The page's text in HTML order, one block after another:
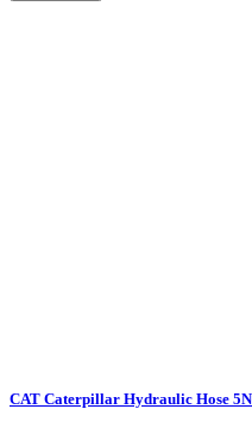
CAT Caterpillar Hydraulic Hose